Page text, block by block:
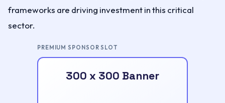
frameworks are driving investment in this critical
sector.
PREMIUM SPONSOR SLOT
300 x 300 Banner